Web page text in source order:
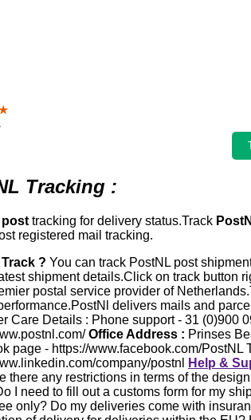
Tracking :
post tracking for delivery status.Track
registered mail tracking.
? You can track PostNL post
shipment details.Click on track button
postal service provider of
delivers mails and
Care Details : Phone support - 31 (0)900
Office Address : Prinses
page - https://www.facebook.com/
company/postnl
Help &
there any restrictions in terms of the
I need to fill out a customs form for my
only? Do my deliveries come with